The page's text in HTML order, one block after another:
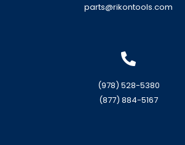
parts@rikontools.com
(978) 528-5380
(877) 884-5167